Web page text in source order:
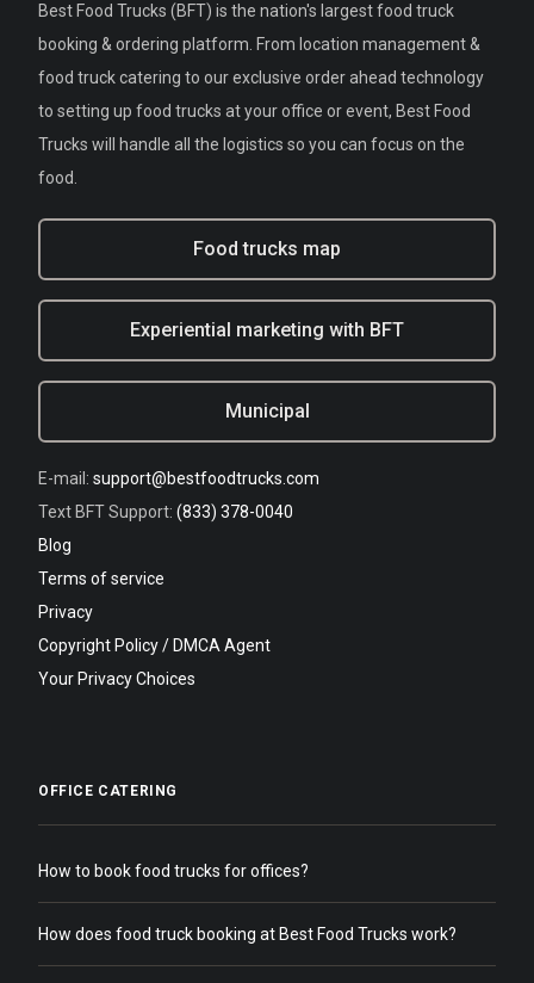
Best Food Trucks (BFT) is the nation's largest food truck
booking & ordering platform. From location management &
food truck catering to our exclusive order ahead technology
to setting up food trucks at your office or event, Best Food
Trucks will handle all the logistics so you can focus on the
food.
Food trucks map
Experiential marketing with BFT
Municipal
E-mail: support@bestfoodtrucks.com
Text BFT Support: (833) 378-0040
Blog
Terms of service
Privacy
Copyright Policy / DMCA Agent
Your Privacy Choices
OFFICE CATERING
How to book food trucks for offices?
How does food truck booking at Best Food Trucks work?